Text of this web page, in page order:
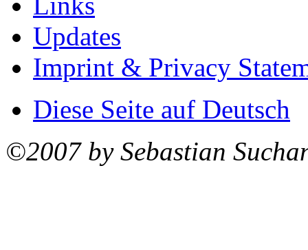
Updates
Imprint & Privacy
Diese Seite auf Deutsch
©2007 by Sebastian